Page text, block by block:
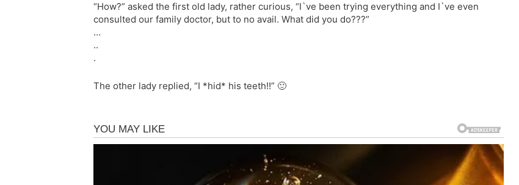
“How?” asked the first old lady, rather curious, “I`ve been trying everything and I`ve even
consulted our family doctor, but to no avail. What did you do???”
…
..
.
The other lady replied, “I *hid* his teeth!!” 🙂